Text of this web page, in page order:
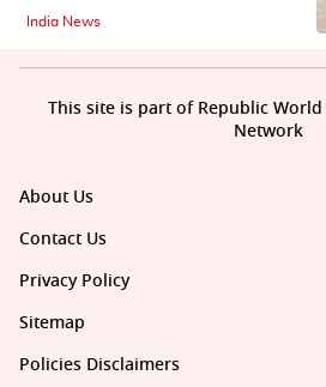
India News
About Us
Contact Us
Privacy Policy
Sitemap
Policies Disclaimers
This site is part of Republic
Network